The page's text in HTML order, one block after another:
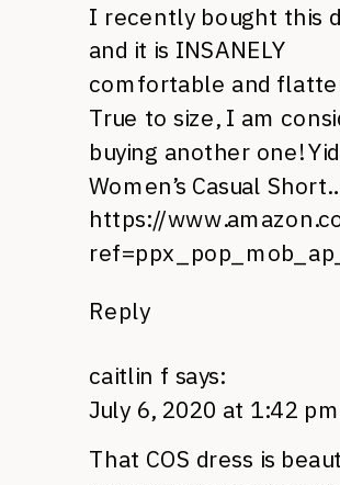
I recently bought this
and it is INSANELY
comfortable and
True to size, I am
buying another one!
Women’s Casual
https://
Reply
caitlin f says:
July 6, 2020 at 1:42 pm
That COS dress is